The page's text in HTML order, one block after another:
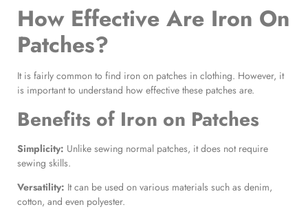
How Effective Are Iron On
Patches?
It is fairly common to find iron on patches in clothing. However, it
is important to understand how effective these patches are.
Benefits of Iron on Patches
Simplicity: Unlike sewing normal patches, it does not require
sewing skills.
Versatility: It can be used on various materials such as denim,
cotton, and even polyester.